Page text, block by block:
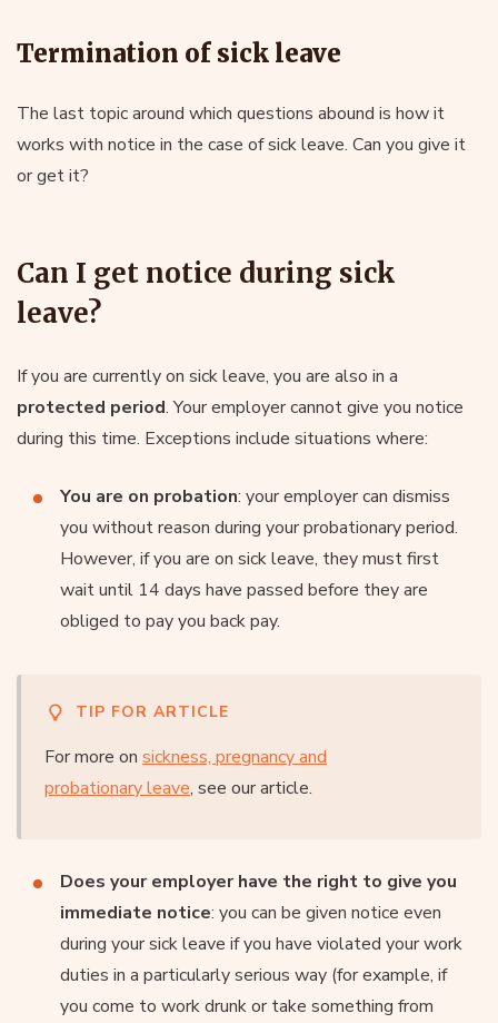
Termination of sick leave
The last topic around which questions abound is how it
works with notice in the case of sick leave. Can you give it
or get it?
Can I get notice during sick
leave?
If you are currently on sick leave, you are also in a
protected period. Your employer cannot give you notice
during this time. Exceptions include situations where:
You are on probation: your employer can dismiss
you without reason during your probationary period.
However, if you are on sick leave, they must first
wait until 14 days have passed before they are
obliged to pay you back pay.
TIP FOR ARTICLE
For more on sickness, pregnancy and
probationary leave, see our article.
Does your employer have the right to give you
immediate notice: you can be given notice even
during your sick leave if you have violated your work
duties in a particularly serious way (for example, if
you come to work drunk or take something from